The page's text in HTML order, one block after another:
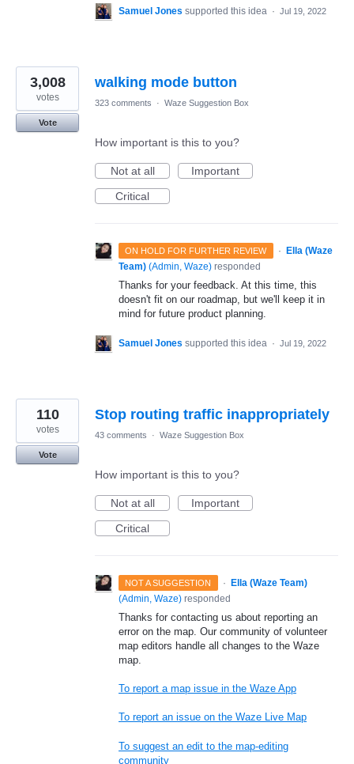
Samuel Jones supported this idea · Jul 19, 2022
walking mode button
3,008
votes
Vote
323 comments · Waze Suggestion Box
How important is this to you?
Not at all
Important
Critical
ON HOLD FOR FURTHER REVIEW · Ella (Waze
Team) (Admin, Waze) responded
Thanks for your feedback. At this time, this
doesn't fit on our roadmap, but we'll keep it in
mind for future product planning.
Samuel Jones supported this idea · Jul 19, 2022
Stop routing traffic inappropriately
110
votes
Vote
43 comments · Waze Suggestion Box
How important is this to you?
Not at all
Important
Critical
NOT A SUGGESTION ·
Ella (Waze Team)
(Admin, Waze) responded
Thanks for contacting us about reporting an
error on the map. Our community of volunteer
map editors handle all changes to the Waze
map.
To report a map issue in the Waze App
To report an issue on the Waze Live Map
To suggest an edit to the map-editing
community